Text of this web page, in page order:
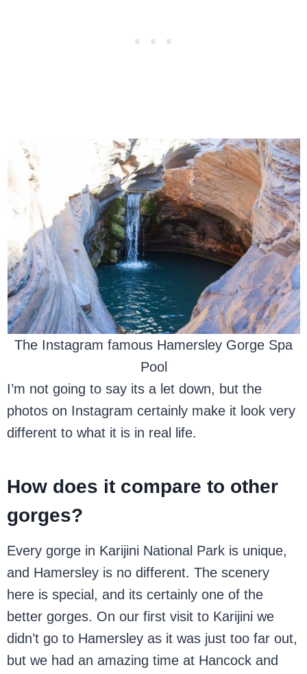
The Instagram famous Hamersley Gorge Spa
Pool
I’m not going to say its a let down, but the
photos on Instagram certainly make it look very
different to what it is in real life.
How does it compare to other
gorges?
Every gorge in Karijini National Park is unique,
and Hamersley is no different. The scenery
here is special, and its certainly one of the
better gorges. On our first visit to Karijini we
didn’t go to Hamersley as it was just too far out,
but we had an amazing time at Hancock and